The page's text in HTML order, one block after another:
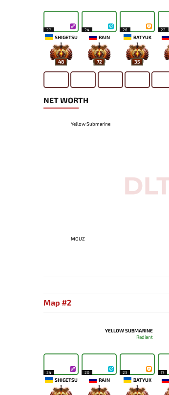
27
SHIGETSU
48
24
RAIN
72
26
BATYUK
35
22
NET WORTH
Yellow Submarine
MOUZ
Map #2
YELLOW SUBMARINE
Radiant
24
SHIGETSU
20
RAIN
23
BATYUK
17